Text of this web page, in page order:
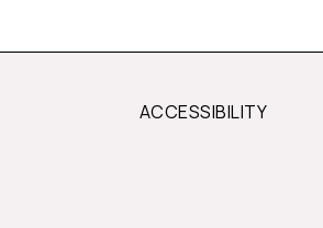
ACCESSIBILITY